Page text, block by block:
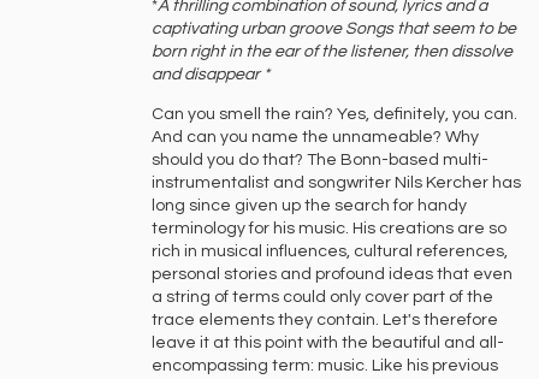
*A ‍thrilling ‍combination ‍of ‍sound, ‍lyrics ‍and ‍a
‍captivating ‍urban ‍groove ‍Songs ‍that ‍seem ‍to ‍be
‍born ‍right ‍in ‍the ‍ear ‍of ‍the ‍listener, ‍then ‍dissolve
‍and ‍disappear *
Can you smell the rain? Yes, definitely, you can.
And can you name the unnameable? Why
should you do that? The Bonn-based multi-
instrumentalist and songwriter Nils Kercher has
long since given up the search for handy
terminology for his music. His creations are so
rich in musical influences, cultural references,
personal stories and profound ideas that even
a string of terms could only cover part of the
trace elements they contain. Let's therefore
leave it at this point with the beautiful and all-
encompassing term: music. Like his previous